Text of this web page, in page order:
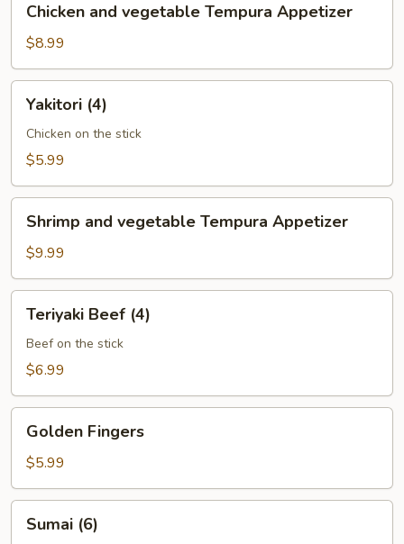
and
vegetable
Tempura
Appetizer
Chicken and vegetable Tempura Appetizer
$8.99
Yakitori (4)
Chicken on the stick
$5.99
and
vegetable
Tempura
Appetizer
Shrimp and vegetable Tempura Appetizer
$9.99
Beef
(4)
Teriyaki Beef (4)
Beef on the stick
$6.99
Fingers
Golden Fingers
$5.99
(6)Sumai (6)